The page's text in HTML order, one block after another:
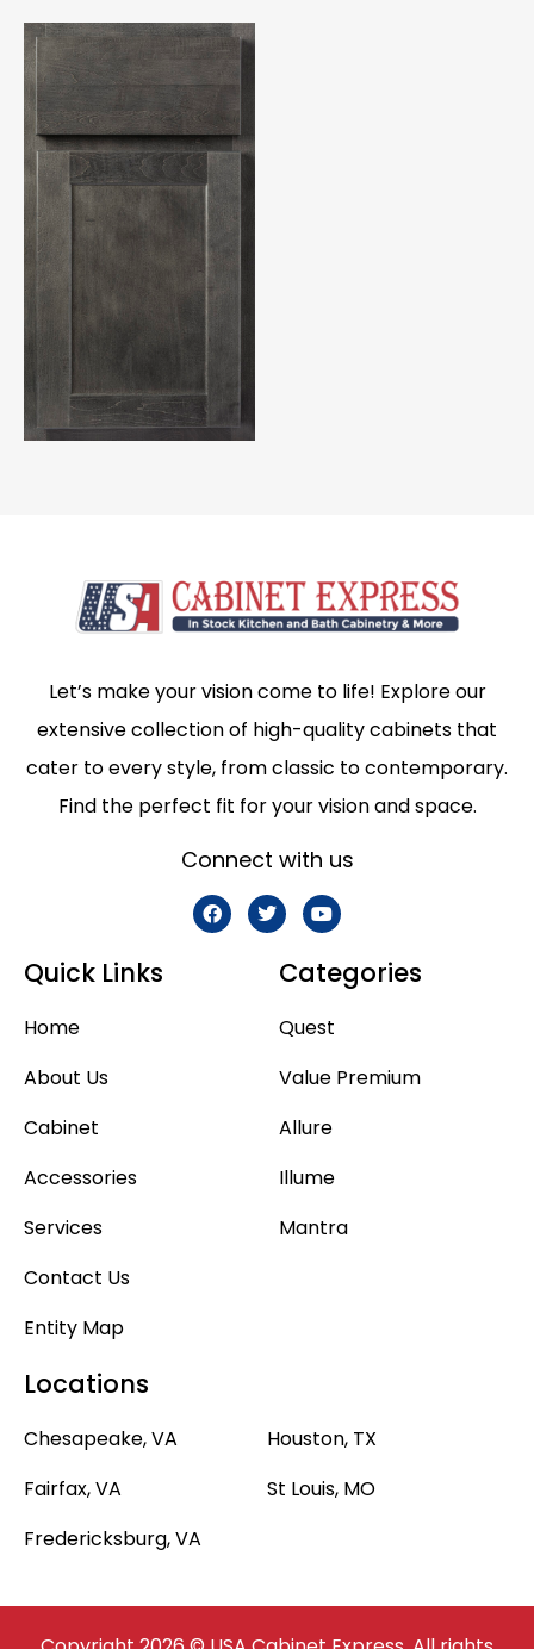
Let’s make your vision come to life! Explore our
extensive collection of high-quality cabinets that
cater to every style, from classic to contemporary.
Find the perfect fit for your vision and space.
Connect with us
Quick Links
Home
About Us
Cabinet
Accessories
Services
Contact Us
Entity Map
Categories
Quest
Value Premium
Allure
Illume
Mantra
Locations
Chesapeake, VA
Fairfax, VA
Fredericksburg, VA
Houston, TX
St Louis, MO